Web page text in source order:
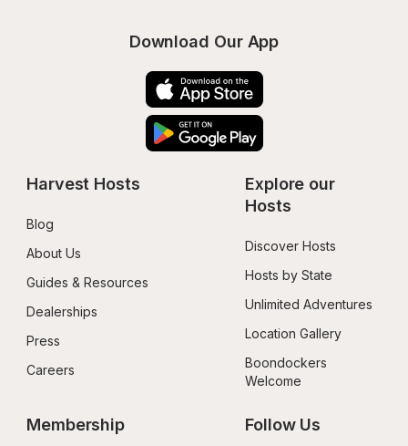
Download Our App
Harvest Hosts
Blog
About Us
Guides & Resources
Dealerships
Press
Careers
Explore our
Hosts
Discover Hosts
Hosts by State
Unlimited Adventures
Location Gallery
Boondockers
Welcome
Membership Follow Us